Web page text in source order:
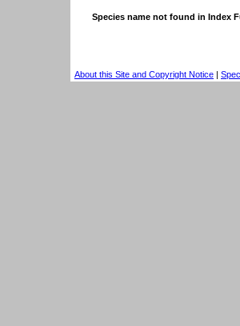
Species name not found in Index
About this Site and Copyright Notice |